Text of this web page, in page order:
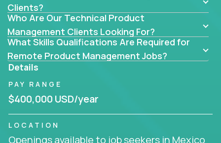
You won’t be polishing wireframes or managing
endless stakeholder requests.
In these CTO jobs, you’ll work directly with
engineers, data scientists, and senior executives to
build next-gen SaaS platforms, smart workflows,
and machine-learning integrations that power global
businesses.
Whether your strength lies in system architecture,
API-first design, or scaling ML features, you’ll own
the entire product lifecycle - from roadmap to
Clients?
Who Are Our Technical Product
Management Clients Looking For?
What Skills Qualifications Are Required for
Remote Product Management Jobs?
Details
PAY RANGE
$400,000 USD/year
LOCATION
Openings available to job seekers in Mexico